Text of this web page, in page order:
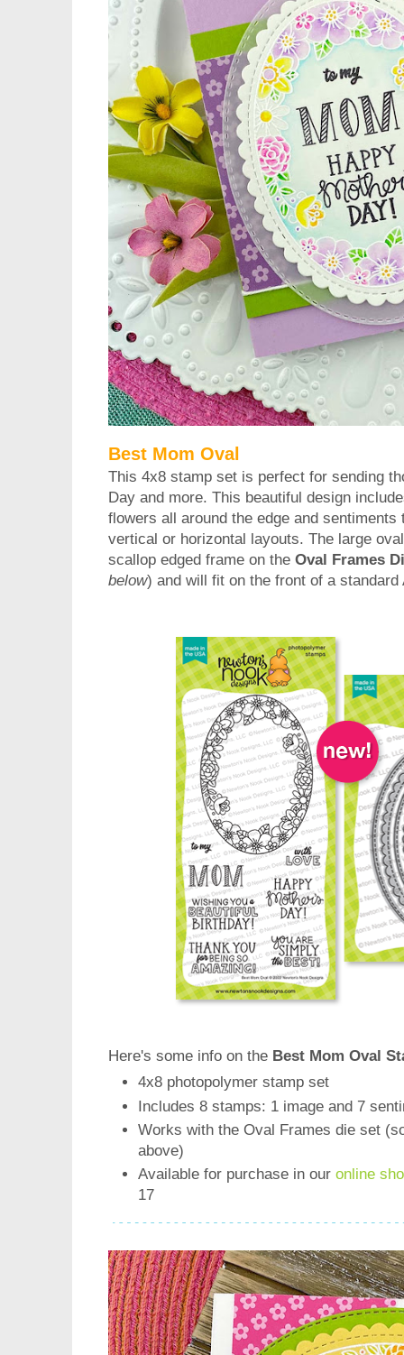
Best Mom Oval
This 4x8 stamp set is perfect for sending
Day and more. This beautiful design
flowers all around the edge and
vertical or horizontal layouts. The large
scallop edged frame on the Oval Frames
below) and will fit on the front of a
Here's some info on the Best Mom Oval
4x8 photopolymer stamp set
Includes 8 stamps: 1 image and 7
Works with the Oval Frames die set
above)
Available for purchase in our online
17